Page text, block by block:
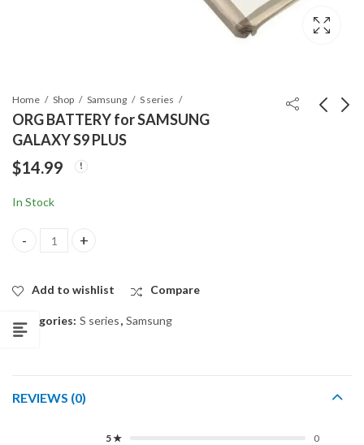
Home Shop Samsung S series
ORG BATTERY for SAMSUNG
GALAXY S9 PLUS
$14.99
In Stock
ORG BATTERY for SAMSUNG GALAXY S9 PLUS quantity
Add to wishlist Compare
Categories: S series, Samsung
REVIEWS (0)
5 ★
0